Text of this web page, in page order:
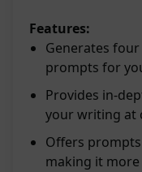
Features:
Generates
prompts for
Provides in-
your writing at
Offers
making it